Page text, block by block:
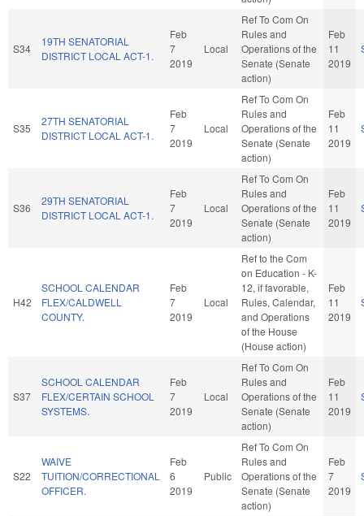
S34
19TH SENATORIAL
DISTRICT LOCAL ACT-1.
Feb
7
2019
Local
Ref To Com On
Rules and
Operations of the
Senate (Senate
action)
Feb
11
2019
S35
27TH SENATORIAL
DISTRICT LOCAL ACT-1.
Feb
7
2019
Local
Ref To Com On
Rules and
Operations of the
Senate (Senate
action)
Feb
11
2019
S36
29TH SENATORIAL
DISTRICT LOCAL ACT-1.
Feb
7
2019
Local
Ref To Com On
Rules and
Operations of the
Senate (Senate
action)
Feb
11
2019
H42
SCHOOL CALENDAR
FLEX/CALDWELL
COUNTY.
Feb
7
2019
Local
Ref to the Com
on Education - K-
12, if favorable,
Rules, Calendar,
and Operations
of the House
(House action)
Feb
11
2019
S37
SCHOOL CALENDAR
FLEX/CERTAIN SCHOOL
SYSTEMS.
Feb
7
2019
Local
Ref To Com On
Rules and
Operations of the
Senate (Senate
action)
Feb
11
2019
S22
WAIVE
TUITION/CORRECTIONAL
OFFICER.
Feb
6
2019
Public
Ref To Com On
Rules and
Operations of the
Senate (Senate
action)
Feb
7
2019